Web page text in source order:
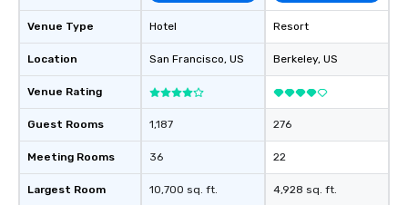
Venue Type
Location
Venue Rating
Guest Rooms
Meeting Rooms
Largest Room
Hotel
San Francisco, US
1,187
36
10,700 sq. ft.
Resort
Berkeley, US
276
22
4,928 sq. ft.